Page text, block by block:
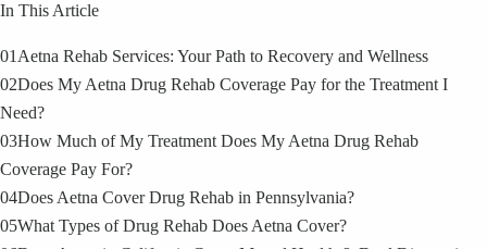
In This Article
01 Aetna Rehab Services: Your Path to Recovery and Wellness
02Does My Aetna Drug Rehab Coverage Pay for the Treatment I
Need?
03How Much of My Treatment Does My Aetna Drug Rehab
Coverage Pay For?
04Does Aetna Cover Drug Rehab in Pennsylvania?
05What Types of Drug Rehab Does Aetna Cover?